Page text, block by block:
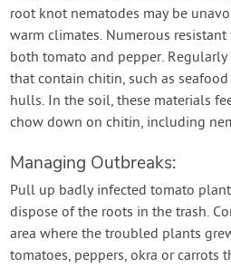
root knot nematodes may be
warm climates. Numerous
both tomato and pepper.
that contain chitin, such as
hulls. In the soil, these materials
chow down on chitin, including
Managing Outbreaks:
Pull up badly infected tomato
dispose of the roots in the trash.
area where the troubled plants
tomatoes, peppers, okra or carrots